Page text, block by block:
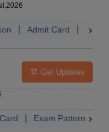
Admit Card
Get Updates
Exam Pattern